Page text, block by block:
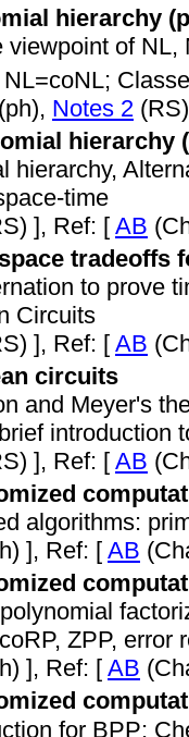
hierarchy
viewpoint of
(ph), Notes 2
hierarchy
hierarchy,
time
], Ref: [ AB
tradeoffs
to prove
Circuits
], Ref: [ AB
circuits
and Meyer's
introduction
], Ref: [ AB
algorithms:
], Ref: [ AB
ZPP, error
], Ref: [ AB
for BPP;